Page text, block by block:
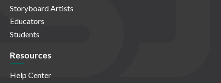
Storyboard Artists
Educators
Students
Resources
Help Center